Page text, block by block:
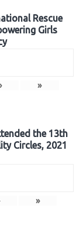
Rescue
Girls
› »
the 13th
Circles, 2021
»